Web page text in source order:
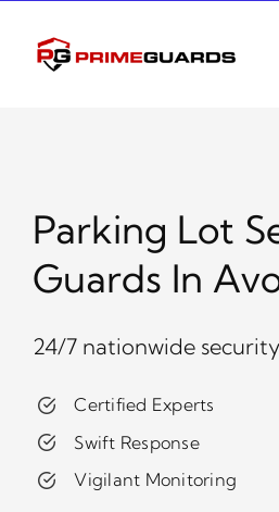
content
Parking Lot
Guards In
24/7 nationwide
Certified Experts
Swift Response
Vigilant Monitoring